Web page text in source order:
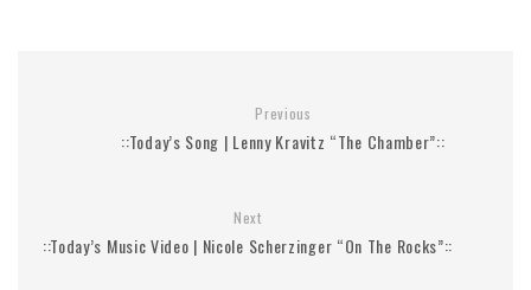
Previous
::Today’s Song | Lenny Kravitz “The Chamber”::
Next
::Today’s Music Video | Nicole Scherzinger “On The Rocks”::